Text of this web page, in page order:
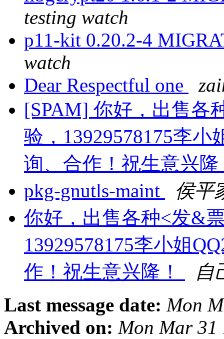
testing watch
p11-kit 0.20.2-4
watch
Dear Respectful one
[SPAM] 你好，出售各
验，13929578175李小
询、合作！祝生意兴
pkg-gnutls-maint
侯平
你好，出售各种<发&
13929578175李小姐
作！祝生意兴隆！
自
Last message date: Mon
Archived on: Mon Mar 31